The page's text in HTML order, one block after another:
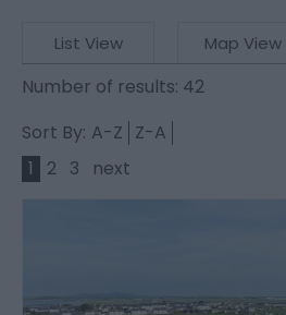
List View Map View
Number of results: 42
Sort By: A-Z Z-A
1
2 3 next